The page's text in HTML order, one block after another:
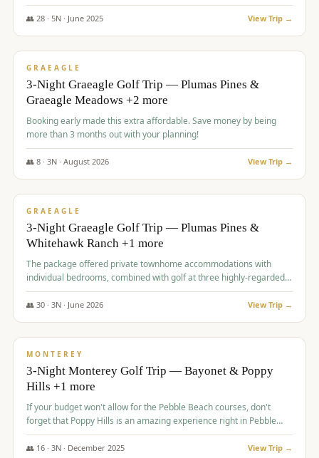
👥 28· 5N · June 2025 View Trip →
$1,009/pp
GRAEAGLE
3-Night Graeagle Golf Trip — Plumas Pines &
Graeagle Meadows +2 more
Booking early made this extra affordable. Save money by being
more than 3 months out with your planning!
👥 8· 3N · August 2026 View Trip →
$1,067/pp
GRAEAGLE
3-Night Graeagle Golf Trip — Plumas Pines &
Whitehawk Ranch +1 more
The package offered private townhome accommodations with
individual bedrooms, combined with golf at three highly-regarded
courses, providing a premium and comfortable experience for the
group.
👥 30· 3N · June 2026 View Trip →
$1,069/pp
MONTEREY
3-Night Monterey Golf Trip — Bayonet & Poppy
Hills +1 more
If your budget won't allow for the Pebble Beach courses, don't
forget that Poppy Hills is an amazing experience right in Pebble
Beach, you'll get the same flavor and and a high end experience at
a fraction of the price!
👥 16· 3N · December 2025 View Trip →